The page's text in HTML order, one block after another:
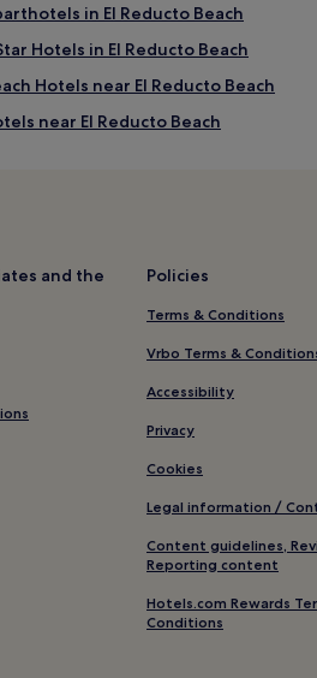
in El Reducto Beach
Hotels in El Reducto Beach
Hotels near El Reducto Beach
near El Reducto Beach
with Free Breakfast in Costa
Hotels in Costa Teguise
near LanzaroteKite Sup Surf
with a Gym in Teguise
Hotels in Teguise
and the
Policies
Terms & Conditions
Vrbo Terms &
Accessibility
Privacy
Cookies
Legal information /
Content guidelines,
Reporting content
Hotels.com Rewards
Conditions